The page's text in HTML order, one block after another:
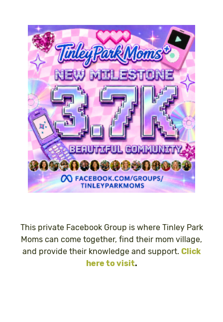
This private Facebook Group is where Tinley Park
Moms can come together, find their mom village,
and provide their knowledge and support. Click
here to visit.